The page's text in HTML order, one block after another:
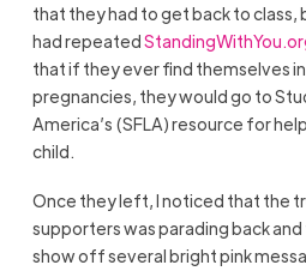
that they had to get back to
had repeated
that if they ever find themselves
pregnancies, they would go to
America’s (SFLA) resource for
child.
Once they left, I noticed that the
supporters was parading back
show off several bright pink